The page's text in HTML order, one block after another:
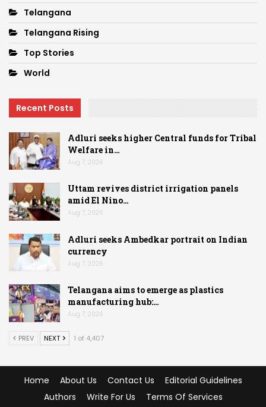
Telangana
Telangana Rising
Top Stories
World
Recent Posts
Adluri seeks higher Central funds for Tribal
Welfare in…
Aug 7, 2026
Uttam revives district irrigation panels
amid El Nino…
Aug 7, 2026
Adluri seeks Ambedkar portrait on Indian
currency
Aug 7, 2026
Telangana aims to emerge as plastics
manufacturing hub:…
Aug 7, 2026
PREV NEXT 1 of 4,407
Home About Us Contact Us
Editorial Guidelines
Authors
Write For Us Terms Of Services